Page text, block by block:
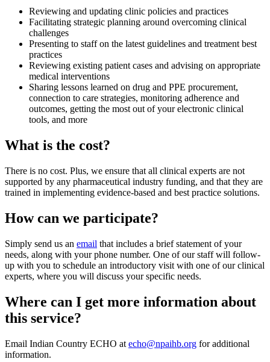
Reviewing and updating clinic policies and practices
Facilitating strategic planning around overcoming clinical
challenges
Presenting to staff on the latest guidelines and treatment best
practices
Reviewing existing patient cases and advising on appropriate
medical interventions
Sharing lessons learned on drug and PPE procurement,
connection to care strategies, monitoring adherence and
outcomes, getting the most out of your electronic clinical
tools, and more
What is the cost?
There is no cost. Plus, we ensure that all clinical experts are not
supported by any pharmaceutical industry funding, and that they are
trained in implementing evidence-based and best practice solutions.
How can we participate?
Simply send us an email that includes a brief statement of your
needs, along with your phone number. One of our staff will follow-
up with you to schedule an introductory visit with one of our clinical
experts, where you will discuss your specific needs.
Where can I get more information about
this service?
Email Indian Country ECHO at echo@npaihb.org for additional
information.